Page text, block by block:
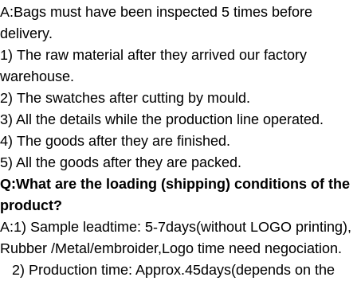
A:Bags must have been inspected 5 times before
delivery.
1) The raw material after they arrived our factory
warehouse.
2) The swatches after cutting by mould.
3) All the details while the production line operated.
4) The goods after they are finished.
5) All the goods after they are packed.
Q:What are the loading (shipping) conditions of the
product?
A:1) Sample leadtime: 5-7days(without LOGO printing),
Rubber /Metal/embroider,Logo time need negociation.
2) Production time: Approx.45days(depends on the